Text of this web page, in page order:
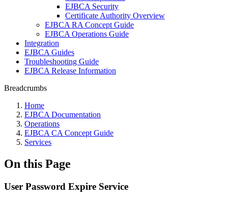
EJBCA Security
Certificate Authority Overview
EJBCA RA Concept Guide
EJBCA Operations Guide
Integration
EJBCA Guides
Troubleshooting Guide
EJBCA Release Information
Breadcrumbs
Home
EJBCA Documentation
Operations
EJBCA CA Concept Guide
Services
On this Page
User Password Expire Service